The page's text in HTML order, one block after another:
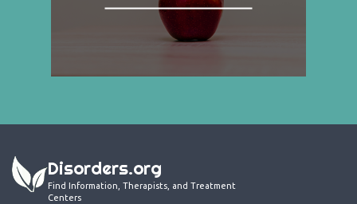
Disorders.org
Find Information, Therapists, and Treatment
Centers